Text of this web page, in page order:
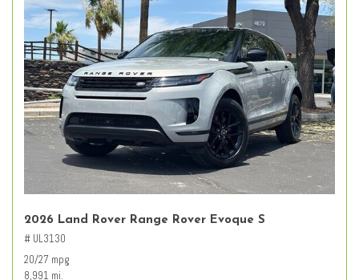
2026 Land Rover Range Rover Evoque S
# UL3130
20/27 mpg
8,991 mi.